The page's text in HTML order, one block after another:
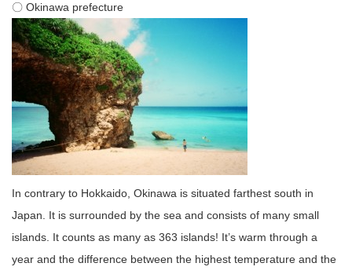
〇 Okinawa prefecture
In contrary to Hokkaido, Okinawa is situated farthest south in
Japan. It is surrounded by the sea and consists of many small
islands. It counts as many as 363 islands! It’s warm through a
year and the difference between the highest temperature and the